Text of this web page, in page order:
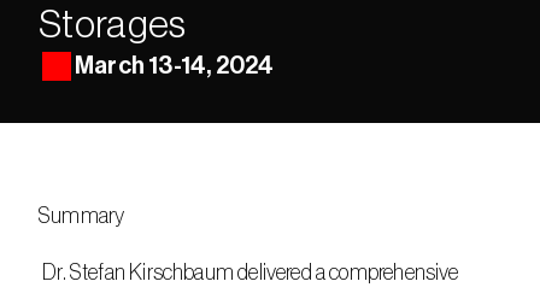
Storages
March 13-14, 2024
Summary